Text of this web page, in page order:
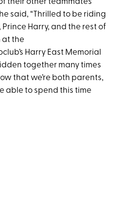
their other teammates
said, “Thrilled to be riding
Harry, and the rest of
at the
Harry East Memorial
together many times
that we’re both parents,
able to spend this time